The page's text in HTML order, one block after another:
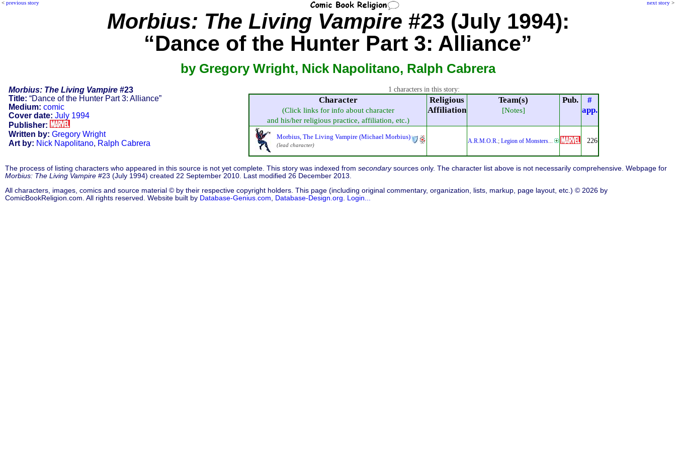
< previous story next story >
Morbius: The Living Vampire #23 (July 1994):
“Dance of the Hunter Part 3: Alliance”
by Gregory Wright, Nick Napolitano, Ralph Cabrera
Morbius: The Living Vampire#23
Title: “Dance of the Hunter Part 3: Alliance”
Medium: comic
Cover date: July 1994
Publisher:
Written by: Gregory Wright
Art by: Nick Napolitano, Ralph Cabrera
1 characters in this story:
Character
(Click links for info about character
and his/her religious practice, affiliation, etc.)
Religious
Affiliation
Team(s)
[Notes]
Pub.
#
app.
Morbius, The Living Vampire (Michael Morbius)
(lead character)
A.R.M.O.R.; Legion of Monsters... 226
The process of listing characters who appeared in this source is not yet complete. This story was indexed from secondarysources only. The character list above is not necessarily comprehensive. Webpage for
Morbius: The Living Vampire #23 (July 1994) created 22 September 2010. Last modified 26 December 2013.
All characters, images, comics and source material © by their respective copyright holders. This page (including original commentary, organization, lists, markup, page layout, etc.) © 2026 by
ComicBookReligion.com. All rights reserved. Website built by Database-Genius.com Database-Design.org Login...